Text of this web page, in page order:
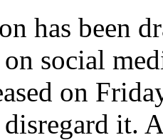
has been
social
on
it.